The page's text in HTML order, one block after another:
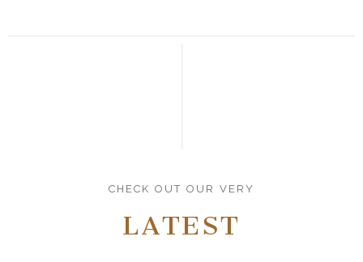
CHECK OUT OUR VERY
LATEST